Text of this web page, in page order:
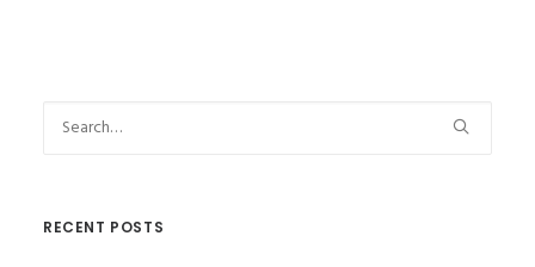
RECENT POSTS